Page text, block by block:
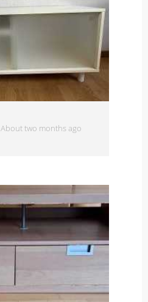
About two months ago